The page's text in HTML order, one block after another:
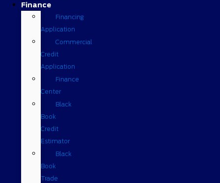
Finance
Financing
Application
Commercial
Credit
Application
Finance
Center
Black
Book
Credit
Estimator
Black
Book
Trade